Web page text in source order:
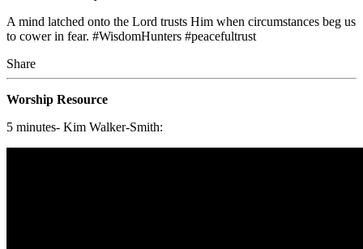
A mind latched onto the Lord trusts Him when circumstances beg us
to cower in fear. #WisdomHunters #peacefultrust
Share
Worship Resource
5 minutes- Kim Walker-Smith: